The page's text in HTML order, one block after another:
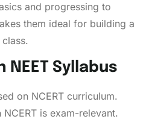
and progressing to
them ideal for building a
Syllabus
on NCERT curriculum.
is exam-relevant.